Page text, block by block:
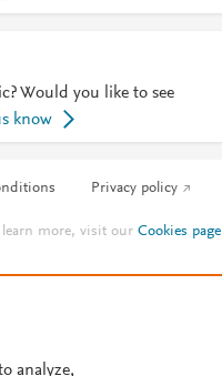
Would you like to see
know
Privacy policy
learn more, visit ourCookies page
analyze,